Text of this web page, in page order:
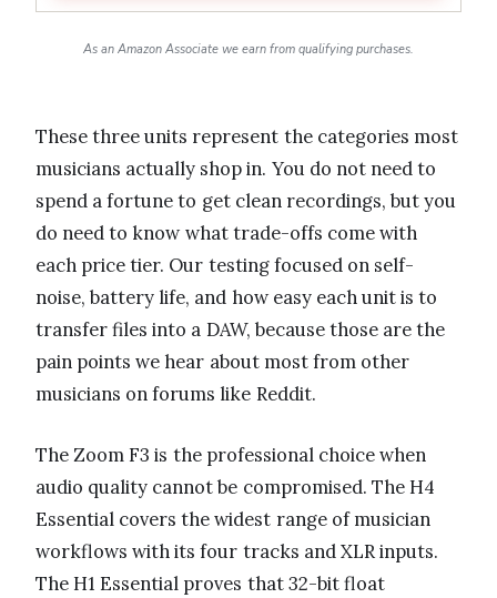
As an Amazon Associate we earn from qualifying purchases.
These three units represent the categories most
musicians actually shop in. You do not need to
spend a fortune to get clean recordings, but you
do need to know what trade-offs come with
each price tier. Our testing focused on self-
noise, battery life, and how easy each unit is to
transfer files into a DAW, because those are the
pain points we hear about most from other
musicians on forums like Reddit.
The Zoom F3 is the professional choice when
audio quality cannot be compromised. The H4
Essential covers the widest range of musician
workflows with its four tracks and XLR inputs.
The H1 Essential proves that 32-bit float